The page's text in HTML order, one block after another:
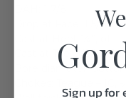
Drop at Face: 1 5/8”
Cast at Toe: 3/8”, off
Bore diameter,
Sign up for